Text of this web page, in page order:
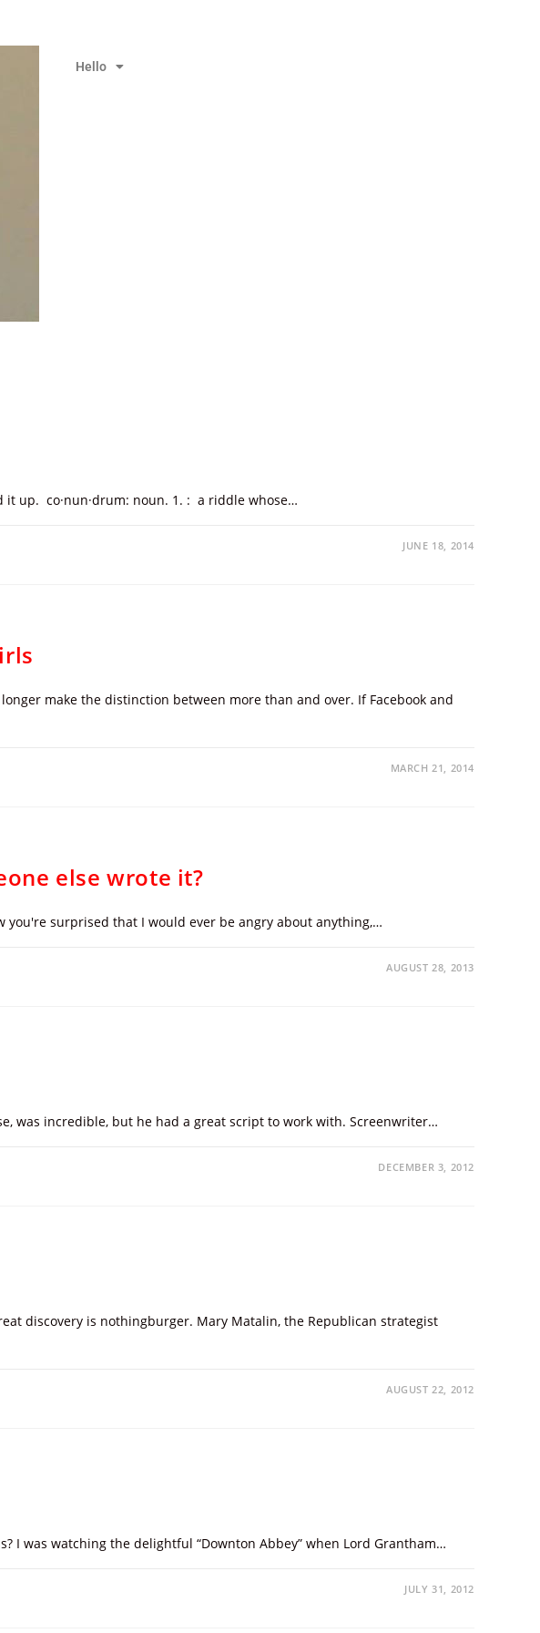
Hello
it up. co·nun·drum: noun. 1. : a riddle whose…
JUNE 18, 2014
make the distinction between more than and over. If Facebook and
MARCH 21, 2014
else wrote it?
you're surprised that I would ever be angry about anything,…
AUGUST 28, 2013
was incredible, but he had a great script to work with. Screenwriter…
DECEMBER 3, 2012
discovery is nothingburger. Mary Matalin, the Republican strategist
AUGUST 22, 2012
I was watching the delightful “Downton Abbey” when Lord Grantham…
JULY 31, 2012